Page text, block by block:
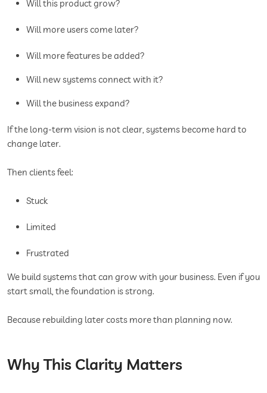
Will this product grow?
Will more users come later?
Will more features be added?
Will new systems connect with it?
Will the business expand?
If the long-term vision is not clear, systems become hard to
change later.
Then clients feel:
Stuck
Limited
Frustrated
We build systems that can grow with your business. Even if you
start small, the foundation is strong.
Because rebuilding later costs more than planning now.
Why This Clarity Matters